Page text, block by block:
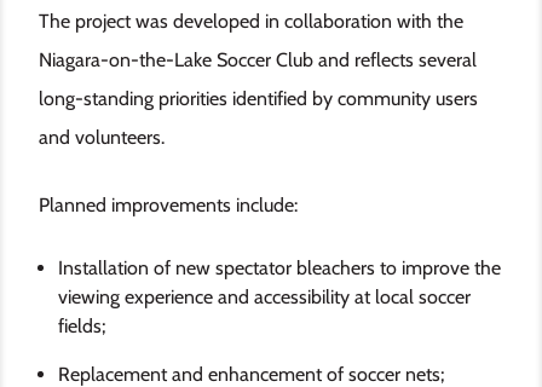
The project was developed in collaboration with the
Niagara-on-the-Lake Soccer Club and reflects several
long-standing priorities identified by community users
and volunteers.
Planned improvements include:
Installation of new spectator bleachers to improve the
viewing experience and accessibility at local soccer
fields;
Replacement and enhancement of soccer nets;